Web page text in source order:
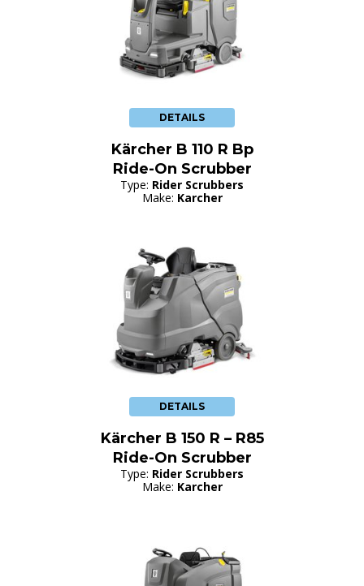
DETAILS
Kärcher B 110 R Bp
Ride-On Scrubber
Type: Rider Scrubbers
Make: Karcher
DETAILS
Kärcher B 150 R – R85
Ride-On Scrubber
Type: Rider Scrubbers
Make: Karcher